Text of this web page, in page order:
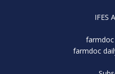
IFES
farmdoc
farmdoc